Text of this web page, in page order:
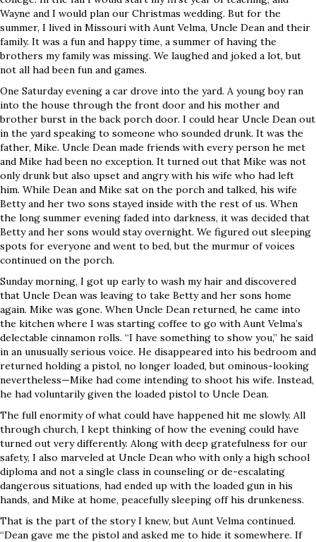
Wayne and I would plan our Christmas wedding. But for the
summer, I lived in Missouri with Aunt Velma, Uncle Dean and their
family. It was a fun and happy time, a summer of having the
brothers my family was missing. We laughed and joked a lot, but
not all had been fun and games.
One Saturday evening a car drove into the yard. A young boy ran
into the house through the front door and his mother and
brother burst in the back porch door. I could hear Uncle Dean out
in the yard speaking to someone who sounded drunk. It was the
father, Mike. Uncle Dean made friends with every person he met
and Mike had been no exception. It turned out that Mike was not
only drunk but also upset and angry with his wife who had left
him. While Dean and Mike sat on the porch and talked, his wife
Betty and her two sons stayed inside with the rest of us. When
the long summer evening faded into darkness, it was decided that
Betty and her sons would stay overnight. We figured out sleeping
spots for everyone and went to bed, but the murmur of voices
continued on the porch.
Sunday morning, I got up early to wash my hair and discovered
that Uncle Dean was leaving to take Betty and her sons home
again. Mike was gone. When Uncle Dean returned, he came into
the kitchen where I was starting coffee to go with Aunt Velma’s
delectable cinnamon rolls. “I have something to show you,” he said
in an unusually serious voice. He disappeared into his bedroom and
returned holding a pistol, no longer loaded, but ominous-looking
nevertheless—Mike had come intending to shoot his wife. Instead,
he had voluntarily given the loaded pistol to Uncle Dean.
The full enormity of what could have happened hit me slowly. All
through church, I kept thinking of how the evening could have
turned out very differently. Along with deep gratefulness for our
safety, I also marveled at Uncle Dean who with only a high school
diploma and not a single class in counseling or de-escalating
dangerous situations, had ended up with the loaded gun in his
hands, and Mike at home, peacefully sleeping off his drunkeness.
That is the part of the story I knew, but Aunt Velma continued.
“Dean gave me the pistol and asked me to hide it somewhere. If